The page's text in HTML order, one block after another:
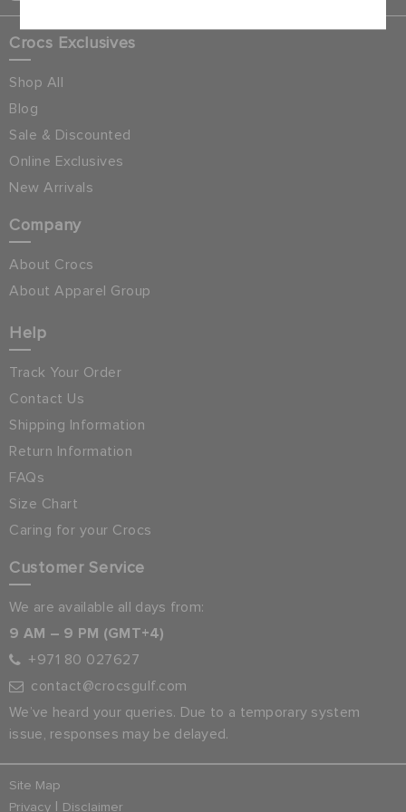
Crocs Exclusives
Shop All
Blog
Sale & Discounted
Online Exclusives
New Arrivals
Company
About Crocs
About Apparel Group
Help
Track Your Order
Contact Us
Shipping Information
Return Information
FAQs
Size Chart
Caring for your Crocs
Customer Service
We are available all days from:
9 AM – 9 PM (GMT+4)
+971 80 027627
contact@crocsgulf.com
We’ve heard your queries. Due to a temporary system
issue, responses may be delayed.
Site Map
Privacy | Disclaimer